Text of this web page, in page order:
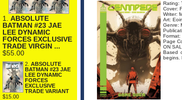
1. ABSOLUTE
BATMAN #23 JAE
LEE DYNAMIC
FORCES EXCLUSIVE
TRADE VIRGIN ...
$55.00
2. ABSOLUTE
BATMAN #23 JAE
LEE DYNAMIC
FORCES
EXCLUSIVE
TRADE VARIANT
$15.00
Rating:
Cover:
Writer:
Art:
Genre:
Format:
Page
ON
Based
begins.